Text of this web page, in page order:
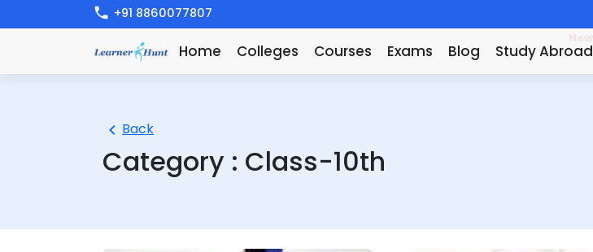
+91 8860077807
Home Colleges Courses Exams Blog Study Abroad
Back
Category : Class-10th